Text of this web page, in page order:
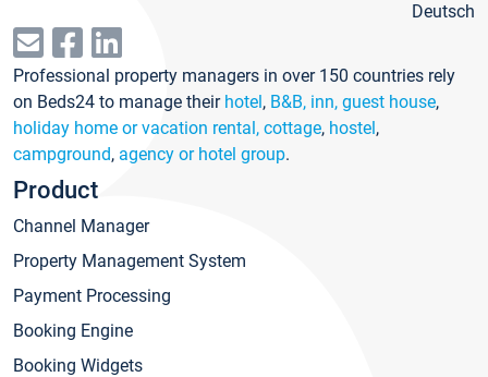
Deutsch
Professional property managers in over 150 countries rely
on Beds24 to manage their hotel, B&B, inn, guest house,
holiday home or vacation rental, cottage, hostel,
campground, agency or hotel group.
Product
Channel Manager
Property Management System
Payment Processing
Booking Engine
Booking Widgets